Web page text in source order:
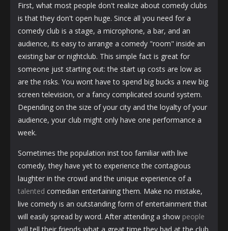
First, what most people don't realize about comedy clubs
is that they don't open huge. Since all you need for a
comedy club is a stage, a microphone, a bar, and an
audience, its easy to arrange a comedy "room" inside an
existing bar or nightclub. This simple fact is great for
someone just starting out: the start up costs are low as
are the risks. You wont have to spend big bucks a new big
screen television, or a fancy complicated sound system.
Depending on the size of your city and the loyalty of your
audience, your club might only have one performance a
week.
Sometimes the population inst too familiar with live
comedy, they have yet to experience the contagious
laughter in the crowd and the unique experience of a
talented comedian entertaining them. Make no mistake,
live comedy is an outstanding form of entertainment that
will easily spread by word. After attending a show people